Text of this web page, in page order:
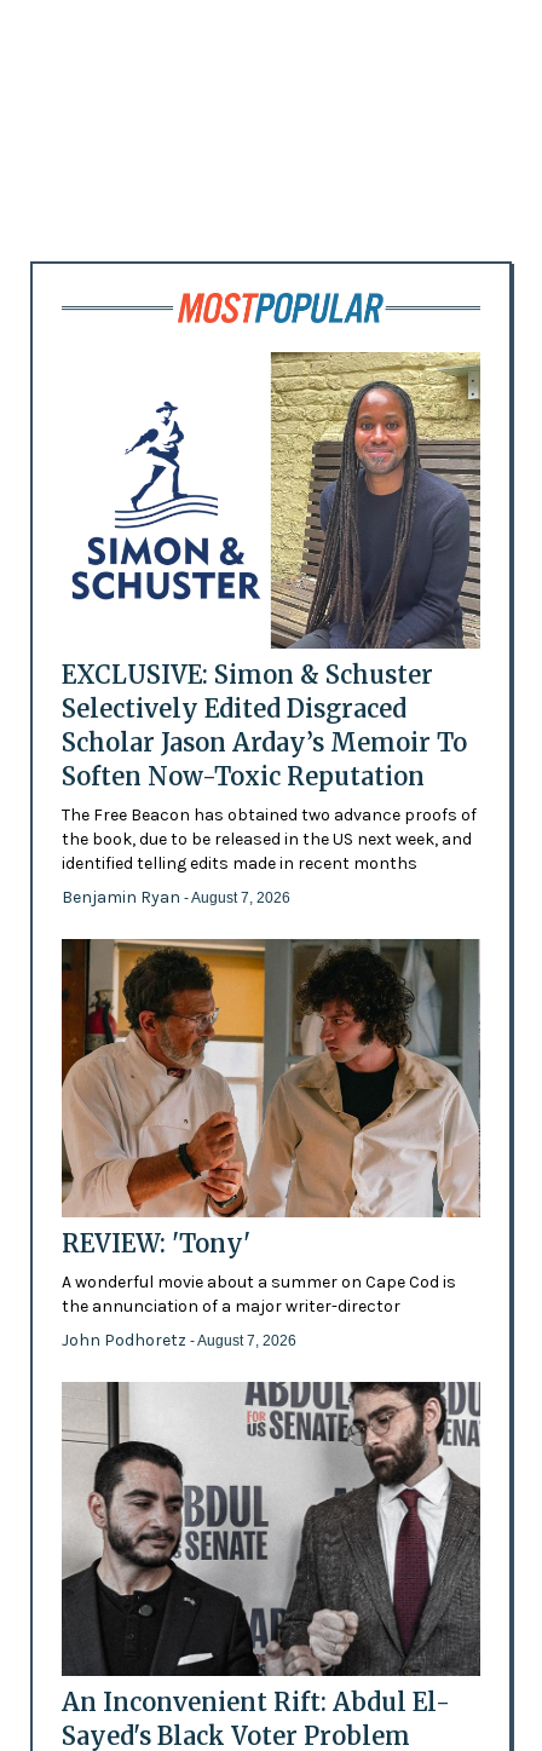
EXCLUSIVE: Simon & Schuster
Selectively Edited Disgraced
Scholar Jason Arday’s Memoir To
Soften Now-Toxic Reputation
The Free Beacon has obtained two advance proofs of
the book, due to be released in the US next week, and
identified telling edits made in recent months
Benjamin Ryan - August 7, 2026
REVIEW: 'Tony'
A wonderful movie about a summer on Cape Cod is
the annunciation of a major writer-director
John Podhoretz - August 7, 2026
An Inconvenient Rift: Abdul El-
Sayed's Black Voter Problem